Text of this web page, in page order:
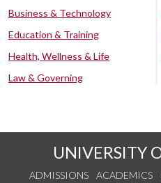
Business & Technology
Education & Training
Health, Wellness & Life
Law & Governing
UNIVERSITY
ADMISSIONS ACADEMICS